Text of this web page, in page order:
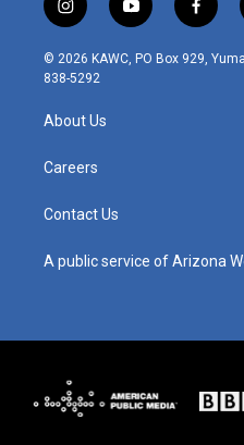
i
n
s
t
g
r
m
y
o
u
t
f
a
c
© 2026 KAWC, PO Box 929,
838-5292
About Us
Careers
Contact Us
A public service of Arizona